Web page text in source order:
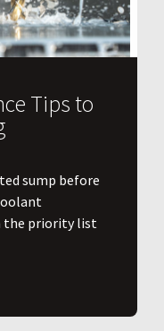
Tips to
sump before
the priority list